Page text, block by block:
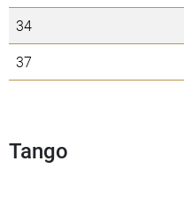
34
37
Tango